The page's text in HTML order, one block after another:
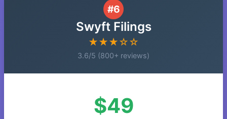
#6
Swyft Filings
★★★☆☆
3.6/5 (800+ reviews)
$49